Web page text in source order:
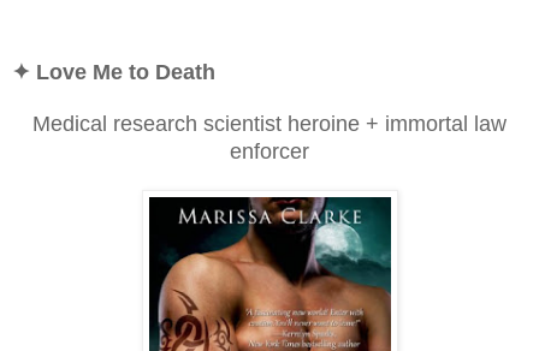
✦ Love Me to Death
Medical research scientist heroine + immortal law
enforcer